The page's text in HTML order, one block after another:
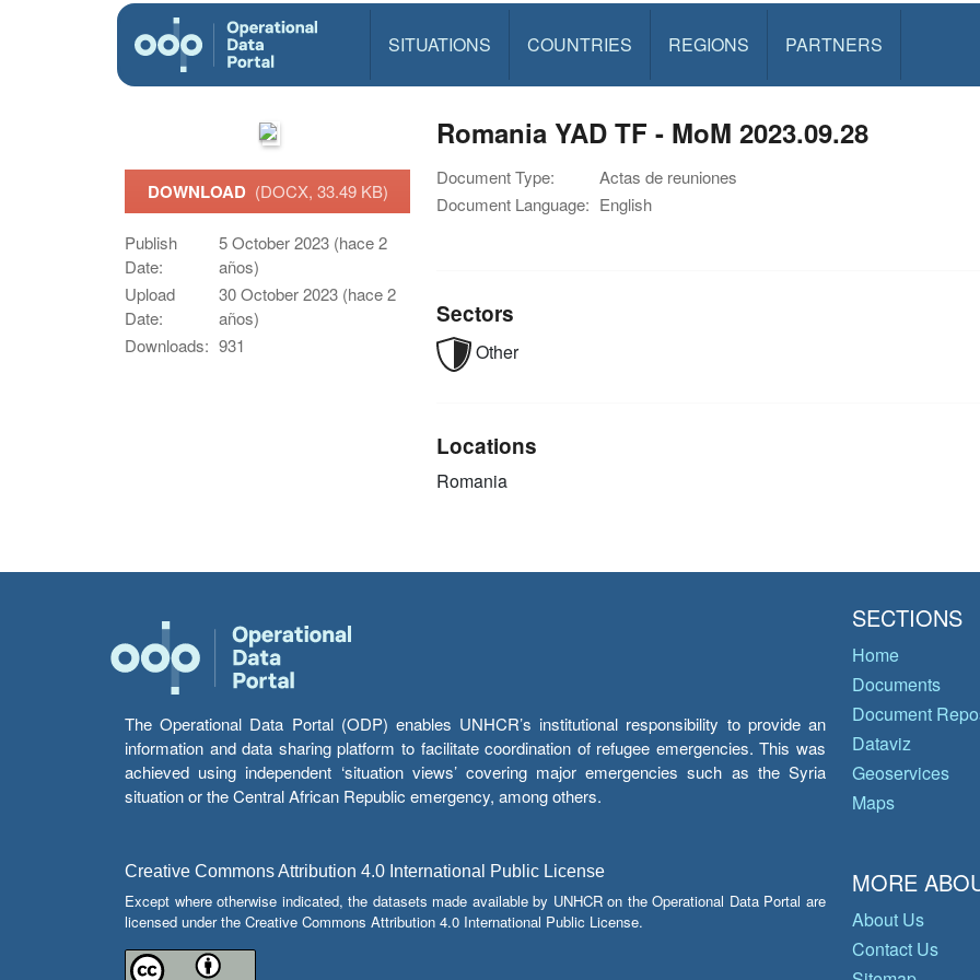
SITUATIONS COUNTRIES REGIONS PARTNERS
DOWNLOAD (DOCX, 33.49 KB)
Publish
Date:
5 October 2023 (hace 2
años)
Upload
Date:
30 October 2023 (hace 2
años)
Downloads: 931
Romania YAD TF - MoM 2023.09.28
Document Type:
Actas de reuniones
Document Language: English
Sectors
Other
Locations
Romania
The Operational Data Portal (ODP) enables UNHCR’s institutional responsibility to provide an
information and data sharing platform to facilitate coordination of refugee emergencies. This was
achieved using independent ‘situation views’ covering major emergencies such as the Syria
situation or the Central African Republic emergency, among others.
Creative Commons Attribution 4.0 International Public License
Except where otherwise indicated, the datasets made available by UNHCR on the Operational Data Portal are
licensed under the Creative Commons Attribution 4.0 International Public License.
SECTIONS
Home
Documents
Document
Dataviz
Geoservices
Maps
MORE
About Us
Contact Us